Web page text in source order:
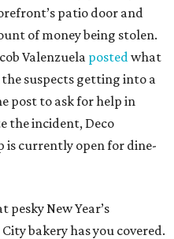
patio door and
of money being stolen.
Valenzuela postedwhat
the suspects getting into a
post to ask for help in
the incident, Deco
is currently open for dine-
New Year’s
bakery has you covered.